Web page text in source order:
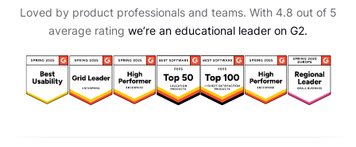
Loved by product professionals and teams. With 4.8 out of 5
average rating we’re an educational leader on G2.